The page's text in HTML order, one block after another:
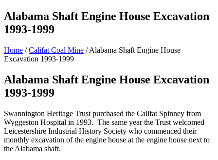
Alabama Shaft Engine House Excavation
1993-1999
Home /Califat Coal Mine / Alabama Shaft Engine House
Excavation 1993-1999
Alabama Shaft Engine House Excavation
1993-1999
Swannington Heritage Trust purchased the Califat Spinney from
Wyggeston Hospital in 1993. The same year the Trust welcomed
Leicestershire Industrial History Society who commenced their
monthly excavation of the engine house at the engine house next to
the Alabama shaft.